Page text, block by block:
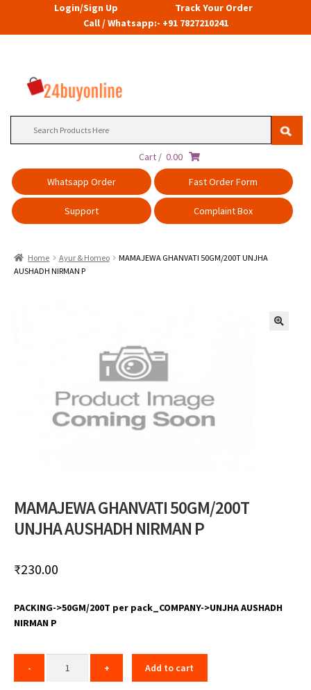
Login/Sign Up
Track Your Order
Call / Whatsapp:- +91 7827210241
Cart / 0.00
Whatsapp Order
Fast Order Form
Support Complaint Box
Home Ayur & Homeo
MAMAJEWA GHANVATI 50GM/200T UNJHA
AUSHADH NIRMAN P
MAMAJEWA GHANVATI 50GM/200T
UNJHA AUSHADH NIRMAN P
₹230.00
PACKING->50GM/200T per pack_COMPANY->UNJHA AUSHADH
NIRMAN P
Add to cart